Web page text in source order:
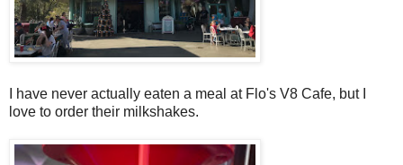
I have never actually eaten a meal at Flo's V8 Cafe, but I
love to order their milkshakes.